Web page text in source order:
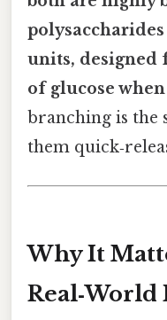
units,
of glucose
branching is the
them
Why It